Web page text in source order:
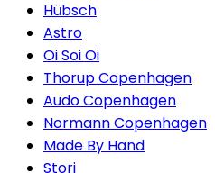
Hübsch
Astro
Oi Soi Oi
Thorup Copenhagen
Audo Copenhagen
Normann Copenhagen
Made By Hand
Stori